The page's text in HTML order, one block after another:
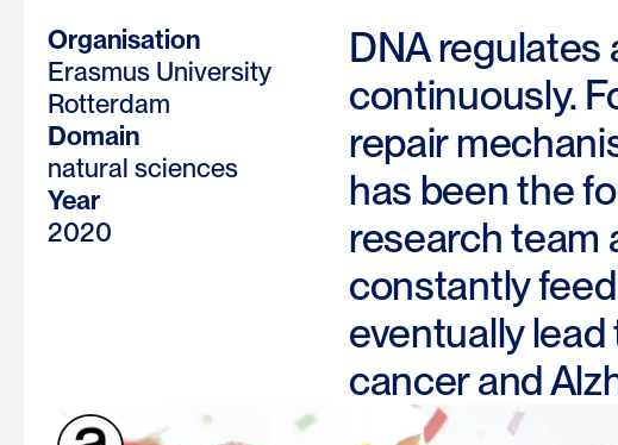
Organisation
Erasmus University
Rotterdam
Domain
natural sciences
Year
2020
DNA regulates
continuously.
repair
has been the
research team
constantly
eventually
cancer and